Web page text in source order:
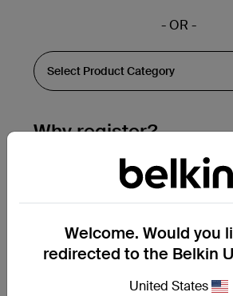
- OR -
Why register?
Streamline & extend
Get a registration
submission.
See the list of your
at the bottom of your
Welcome. Would you
redirected to the Belkin
United States